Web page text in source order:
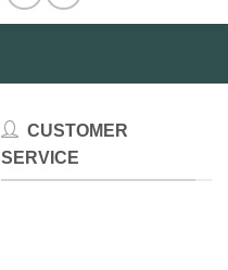
CUSTOMER
SERVICE